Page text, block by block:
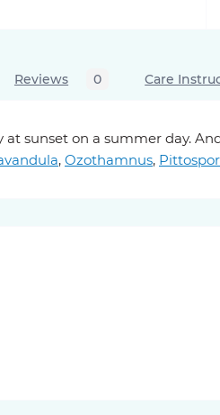
Reviews 0 Care
sunset on a summer day.
, Ozothamnus,